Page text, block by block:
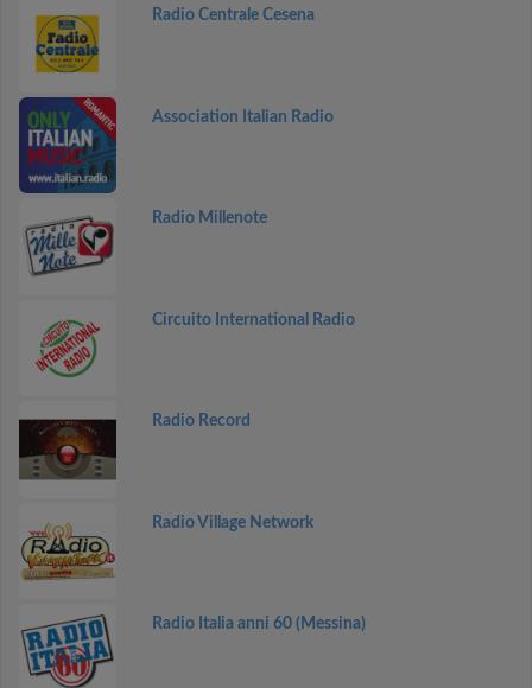
Radio Centrale Cesena
Association Italian Radio
Radio Millenote
Circuito International Radio
Radio Record
Radio Village Network
Radio Italia anni 60 (Messina)